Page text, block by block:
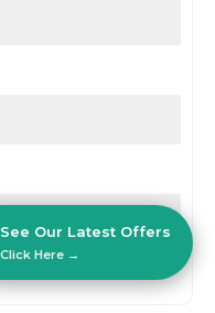
See Our Latest Offers
Click Here →